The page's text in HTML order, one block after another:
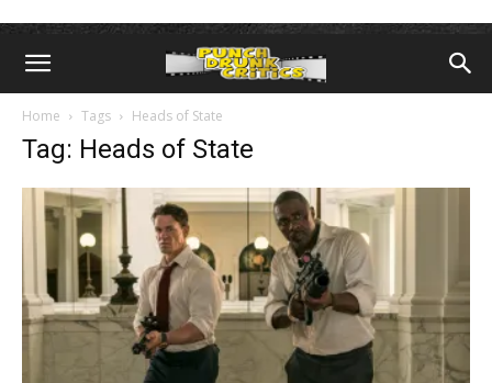
Home Tags Heads of State
Tag: Heads of State